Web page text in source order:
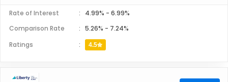
Rate of Interest : 4.99% - 6.99%
Comparison Rate
: 5.26% - 7.24%
Ratings
: 4.5